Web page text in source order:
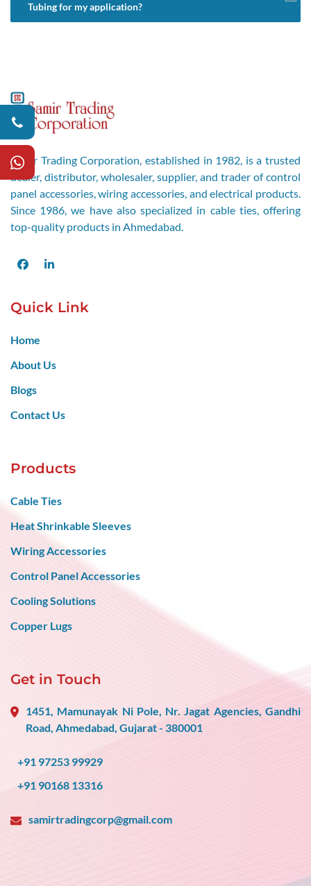
Tubing for my application?
Samir Trading Corporation, established in 1982, is a trusted
dealer, distributor, wholesaler, supplier, and trader of control
panel accessories, wiring accessories, and electrical products.
Since 1986, we have also specialized in cable ties, offering
top-quality products in Ahmedabad.
FacebookLinkedIn
Quick Link
Home
About Us
Blogs
Contact Us
Products
Cable Ties
Heat Shrinkable Sleeves
Wiring Accessories
Control Panel Accessories
Cooling Solutions
Copper Lugs
Get in Touch
1451, Mamunayak Ni Pole, Nr. Jagat Agencies, Gandhi
Road, Ahmedabad, Gujarat - 380001
+91 97253 99929
+91 90168 13316
samirtradingcorp@gmail.com